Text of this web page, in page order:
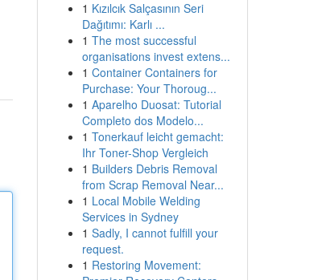
1 Kızılcık Salçasının Seri
Dağıtımı: Karlı ...
1 The most successful
organisations invest extens...
1 Container Containers for
Purchase: Your Thoroug...
1 Aparelho Duosat: Tutorial
Completo dos Modelo...
1 Tonerkauf leicht gemacht:
Ihr Toner-Shop Vergleich
1 Builders Debris Removal
from Scrap Removal Near...
1 Local Mobile Welding
Services in Sydney
1 Sadly, I cannot fulfill your
request.
1 Restoring Movement: